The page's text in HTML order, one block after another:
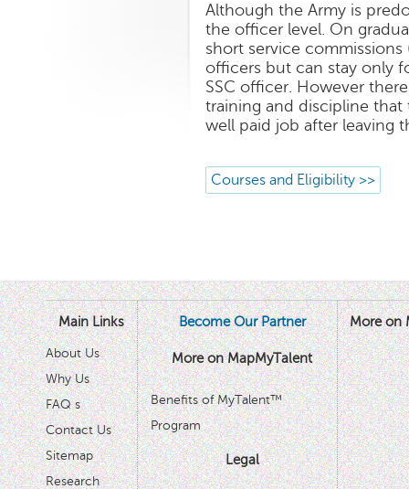
Although the Army is
the officer level. On
short service
officers but can stay only
SSC officer. However
training and discipline
well paid job after leaving
Courses and Eligibility >>
Main Links
About Us
Why Us
FAQ s
Contact Us
Sitemap
Research
Become Our Partner
More on MapMyTalent
Benefits of MyTalent™
Program
Legal
More on